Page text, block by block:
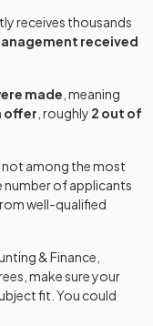
receives thousands
received
made , meaning
offer , roughly 2 out of
not among the most
number of applicants
well-qualified
& Finance,
make sure your
fit. You could